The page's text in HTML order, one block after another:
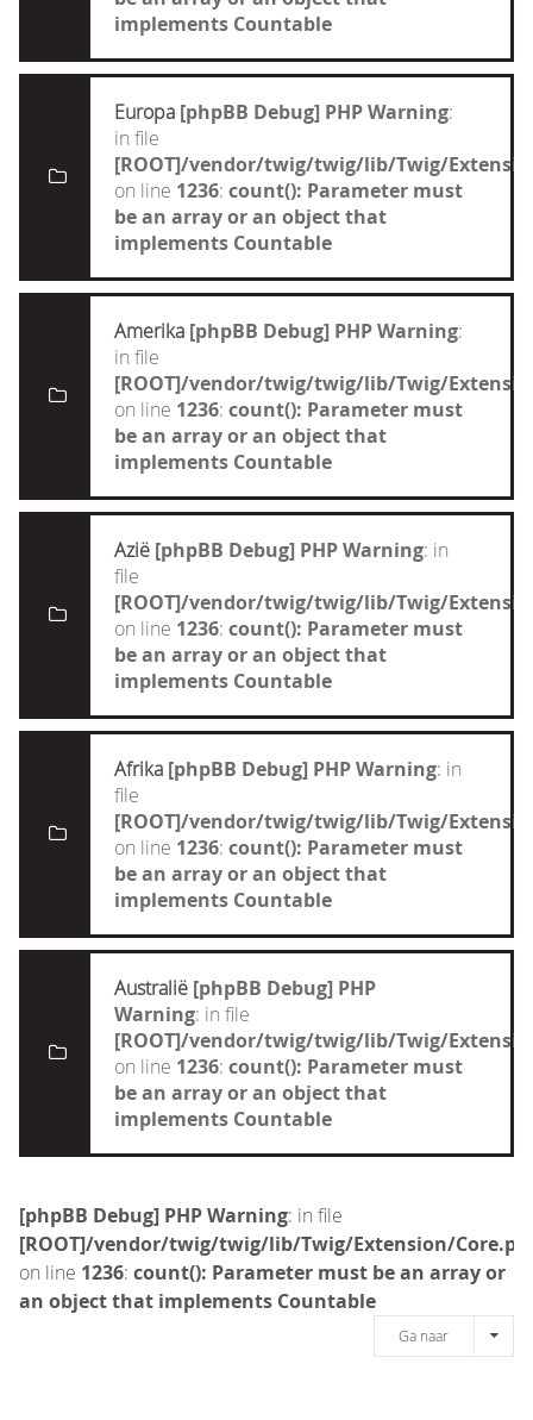
implements Countable
Europa [phpBB Debug] PHP Warning:
in file
[ROOT]/vendor/twig/twig/lib/Twig/
on line 1236: count(): Parameter must
be an array or an object that
implements Countable
Amerika [phpBB Debug] PHP Warning:
in file
[ROOT]/vendor/twig/twig/lib/Twig/
on line 1236: count(): Parameter must
be an array or an object that
implements Countable
Azië [phpBB Debug] PHP Warning: in
file
[ROOT]/vendor/twig/twig/lib/Twig/
on line 1236: count(): Parameter must
be an array or an object that
implements Countable
Afrika [phpBB Debug] PHP Warning: in
file
[ROOT]/vendor/twig/twig/lib/Twig/
on line 1236: count(): Parameter must
be an array or an object that
implements Countable
Australië [phpBB Debug] PHP
Warning: in file
[ROOT]/vendor/twig/twig/lib/Twig/
on line 1236: count(): Parameter must
be an array or an object that
implements Countable
[phpBB Debug] PHP Warning: in file
[ROOT]/vendor/twig/twig/lib/Twig/Extension/
on line 1236: count(): Parameter must be an array or
an object that implements Countable
Ga naar